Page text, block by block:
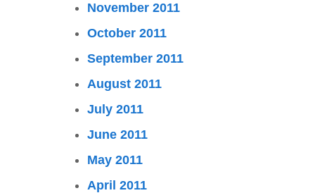
November 2011
October 2011
September 2011
August 2011
July 2011
June 2011
May 2011
April 2011